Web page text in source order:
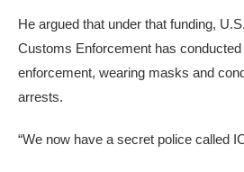
He argued that under that funding,
Customs Enforcement has
enforcement, wearing masks and
arrests.
“We now have a secret police called